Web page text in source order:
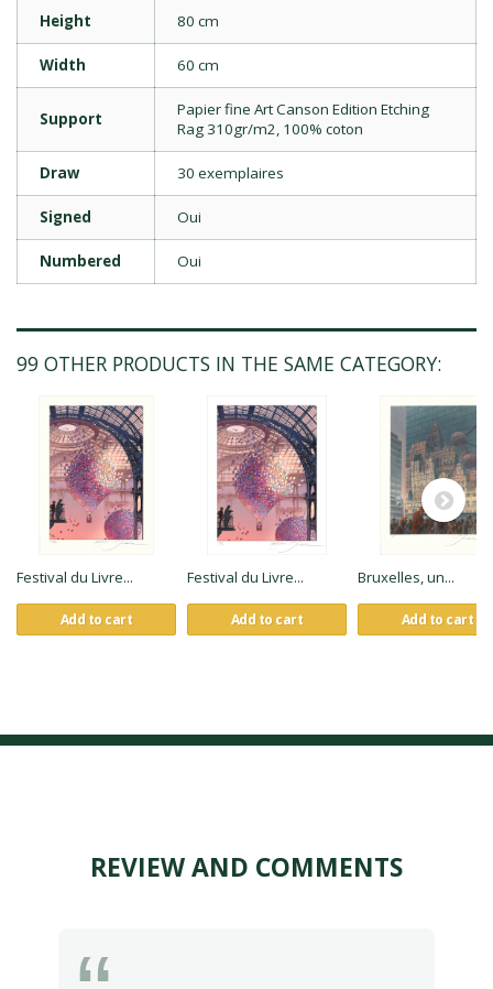
Height 80 cm
Width 60 cm
Support
Papier fine Art Canson Edition Etching
Rag 310gr/m2, 100% coton
Draw 30 exemplaires
Signed Oui
Numbered Oui
99 OTHER PRODUCTS IN THE SAME CATEGORY:
Festival du Livre...
Add to cart
Festival du Livre...
Add to cart
Bruxelles, un...
Add to cart
REVIEW AND COMMENTS